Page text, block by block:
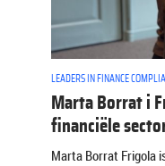
LEADERS IN FINANCE
Marta Borrat i
financiële
Marta Borrat Frigola